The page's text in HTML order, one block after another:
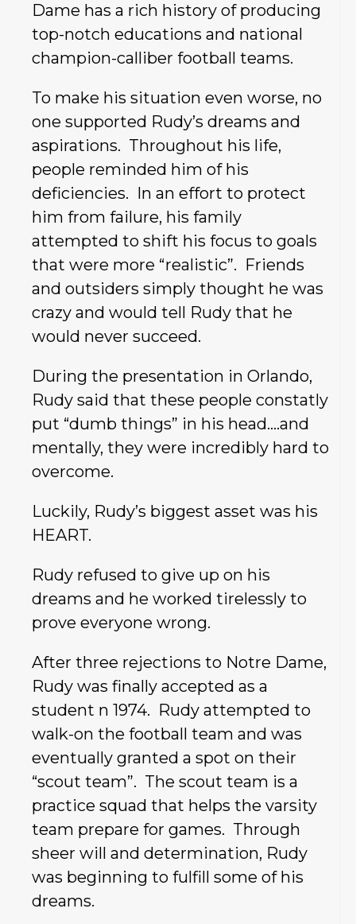
Dame has a rich history of producing
top-notch educations and national
champion-calliber football teams.
To make his situation even worse, no
one supported Rudy’s dreams and
aspirations. Throughout his life,
people reminded him of his
deficiencies. In an effort to protect
him from failure, his family
attempted to shift his focus to goals
that were more “realistic”. Friends
and outsiders simply thought he was
crazy and would tell Rudy that he
would never succeed.
During the presentation in Orlando,
Rudy said that these people constatly
put “dumb things” in his head….and
mentally, they were incredibly hard to
overcome.
Luckily, Rudy’s biggest asset was his
HEART.
Rudy refused to give up on his
dreams and he worked tirelessly to
prove everyone wrong.
After three rejections to Notre Dame,
Rudy was finally accepted as a
student n 1974. Rudy attempted to
walk-on the football team and was
eventually granted a spot on their
“scout team”. The scout team is a
practice squad that helps the varsity
team prepare for games. Through
sheer will and determination, Rudy
was beginning to fulfill some of his
dreams.